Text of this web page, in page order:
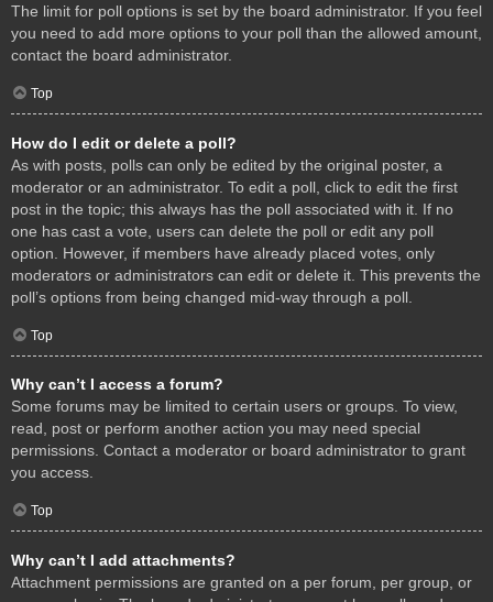
The limit for poll options is set by the board administrator. If you feel
you need to add more options to your poll than the allowed amount,
contact the board administrator.
Top
How do I edit or delete a poll?
As with posts, polls can only be edited by the original poster, a
moderator or an administrator. To edit a poll, click to edit the first
post in the topic; this always has the poll associated with it. If no
one has cast a vote, users can delete the poll or edit any poll
option. However, if members have already placed votes, only
moderators or administrators can edit or delete it. This prevents the
poll’s options from being changed mid-way through a poll.
Top
Why can’t I access a forum?
Some forums may be limited to certain users or groups. To view,
read, post or perform another action you may need special
permissions. Contact a moderator or board administrator to grant
you access.
Top
Why can’t I add attachments?
Attachment permissions are granted on a per forum, per group, or